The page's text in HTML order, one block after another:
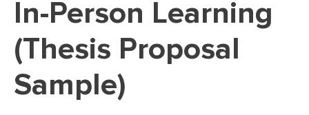
DISSERTAT. METHODOLOGY
ADMISSION ESSAY
SCHOLARSHIP ESSAY
In-Person Learning
(Thesis Proposal
Sample)